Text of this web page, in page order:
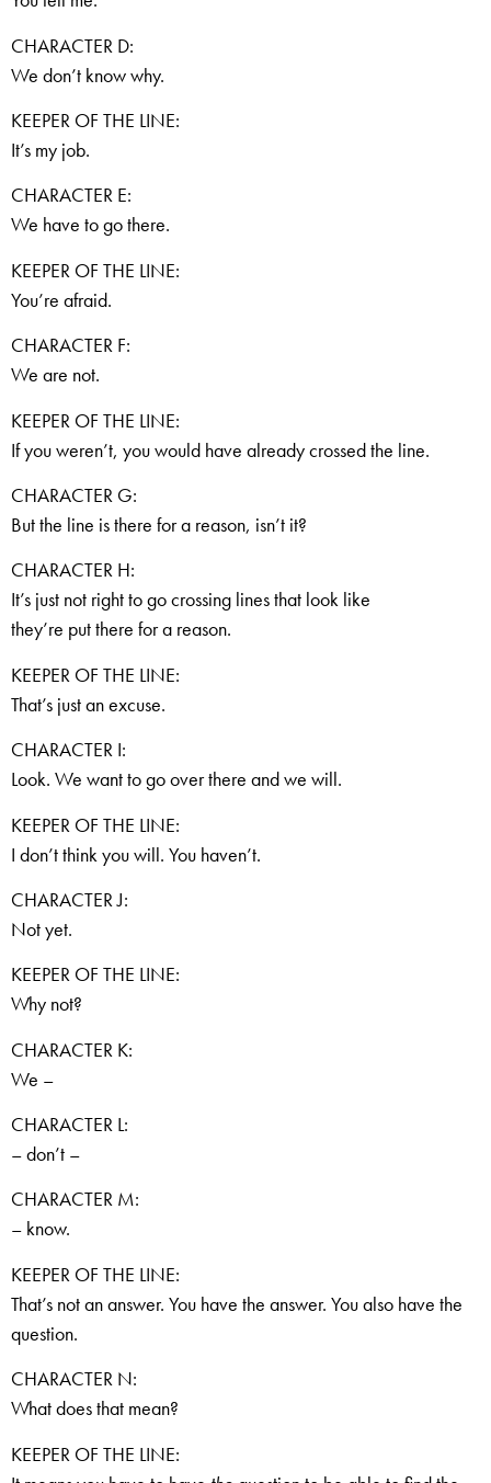
CHARACTER D:
We don’t know why.
KEEPER OF THE LINE:
It’s my job.
CHARACTER E:
We have to go there.
KEEPER OF THE LINE:
You’re afraid.
CHARACTER F:
We are not.
KEEPER OF THE LINE:
If you weren’t, you would have already crossed the line.
CHARACTER G:
But the line is there for a reason, isn’t it?
CHARACTER H:
It’s just not right to go crossing lines that look like
they’re put there for a reason.
KEEPER OF THE LINE:
That’s just an excuse.
CHARACTER I:
Look. We want to go over there and we will.
KEEPER OF THE LINE:
I don’t think you will. You haven’t.
CHARACTER J:
Not yet.
KEEPER OF THE LINE:
Why not?
CHARACTER K:
We –
CHARACTER L:
– don’t –
CHARACTER M:
– know.
KEEPER OF THE LINE:
That’s not an answer. You have the answer. You also have the
question.
CHARACTER N:
What does that mean?
KEEPER OF THE LINE: